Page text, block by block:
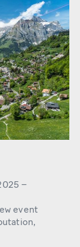
–
event